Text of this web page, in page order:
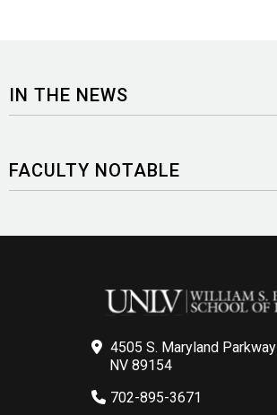
IN THE NEWS
FACULTY NOTABLE
4505 S. Maryland Parkway
NV 89154
702-895-3671